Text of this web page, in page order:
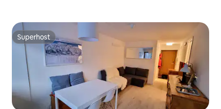
Superhost
Superhost